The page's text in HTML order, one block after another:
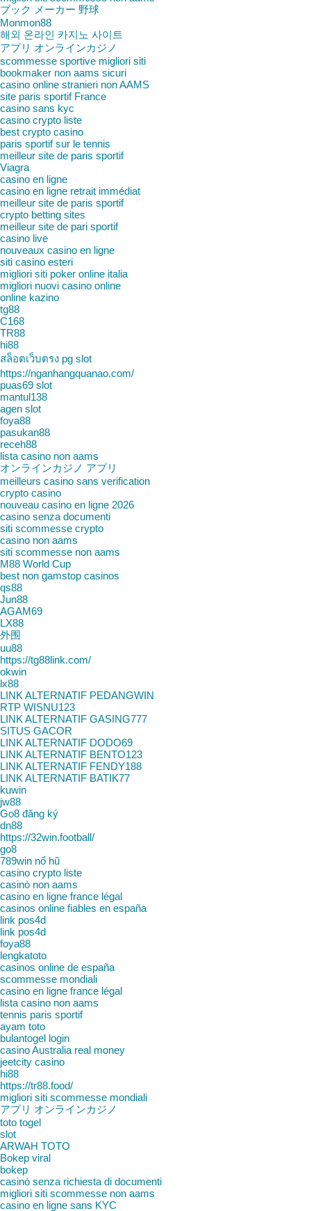
ブック メーカー 野球
Monmon88
해외 온라인 카지노 사이트
アプリ オンラインカジノ
scommesse sportive migliori siti
bookmaker non aams sicuri
casino online stranieri non AAMS
site paris sportif France
casino sans kyc
casino crypto liste
best crypto casino
paris sportif sur le tennis
meilleur site de paris sportif
Viagra
casino en ligne
casino en ligne retrait immédiat
meilleur site de paris sportif
crypto betting sites
meilleur site de pari sportif
casino live
nouveaux casino en ligne
siti casino esteri
migliori siti poker online italia
migliori nuovi casino online
online kazino
tg88
C168
TR88
hi88
สล็อตเว็บตรง pg slot
https://nganhangquanao.com/
puas69 slot
mantul138
agen slot
foya88
pasukan88
receh88
lista casino non aams
オンラインカジノ アプリ
meilleurs casino sans verification
crypto casino
nouveau casino en ligne 2026
casino senza documenti
siti scommesse crypto
casino non aams
siti scommesse non aams
M88 World Cup
best non gamstop casinos
qs88
Jun88
AGAM69
LX88
外围
uu88
https://tg88link.com/
okwin
lx88
LINK ALTERNATIF PEDANGWIN
RTP WISNU123
LINK ALTERNATIF GASING777
SITUS GACOR
LINK ALTERNATIF DODO69
LINK ALTERNATIF BENTO123
LINK ALTERNATIF FENDY188
LINK ALTERNATIF BATIK77
kuwin
jw88
Go8 đăng ký
dn88
https://32win.football/
go8
789win nổ hũ
casino crypto liste
casinò non aams
casino en ligne france légal
casinos online fiables en españa
link pos4d
link pos4d
foya88
lengkatoto
casinos online de españa
scommesse mondiali
casino en ligne france légal
lista casino non aams
tennis paris sportif
ayam toto
bulantogel login
casino Australia real money
jeetcity casino
hi88
https://tr88.food/
migliori siti scommesse mondiali
アプリ オンラインカジノ
toto togel
slot
ARWAH TOTO
Bokep viral
bokep
casinò senza richiesta di documenti
migliori siti scommesse non aams
casino en ligne sans KYC